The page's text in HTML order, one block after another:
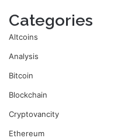
Categories
Altcoins
Analysis
Bitcoin
Blockchain
Cryptovancity
Ethereum